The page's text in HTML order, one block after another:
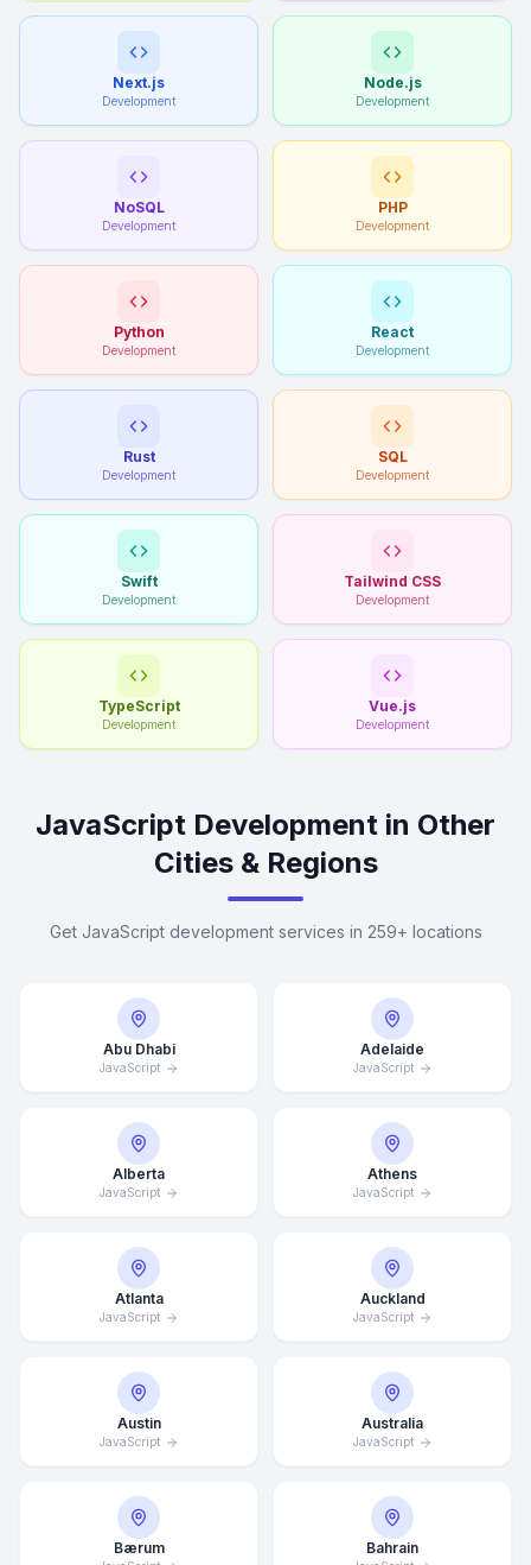
Next.js
Development
Node.js
Development
NoSQL
Development
PHP
Development
Python
Development
React
Development
Rust
Development
SQL
Development
Swift
Development
Tailwind CSS
Development
TypeScript
Development
Vue.js
Development
JavaScript Development in Other
Cities & Regions
Get JavaScript development services in 259+ locations
Abu Dhabi
JavaScript
Adelaide
JavaScript
Alberta
JavaScript
Athens
JavaScript
Atlanta
JavaScript
Auckland
JavaScript
Austin
JavaScript
Australia
JavaScript
Bærum Bahrain